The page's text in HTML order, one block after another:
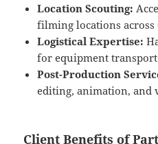
Location Scouting:
filming locations across
Logistical Expertise:
for equipment transport
Post-Production
editing, animation, and
Client Benefits of